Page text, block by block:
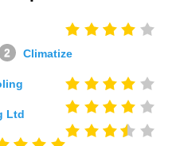
Climatize
Ltd